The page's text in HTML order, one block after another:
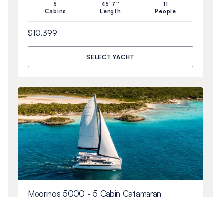
5
Cabins
45'7''
Length
11
People
$10,399
SELECT YACHT
Moorings 5000 - 5 Cabin Catamaran